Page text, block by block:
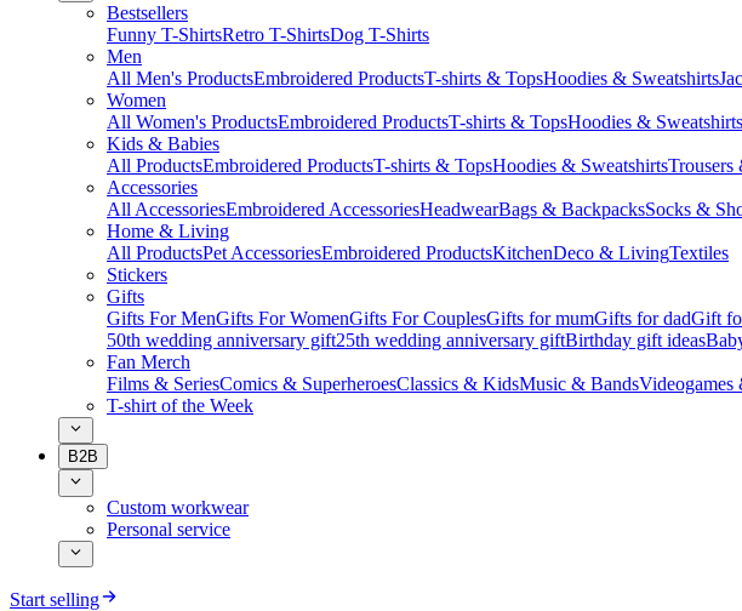
Bestsellers
Funny T-ShirtsRetro T-ShirtsDog T-Shirts
Men
All Men's ProductsEmbroidered ProductsT-shirts & TopsHoodies & Sweatshirts
Women
All Women's ProductsEmbroidered ProductsT-shirts & TopsHoodies & Sweatshirts
Kids & Babies
All ProductsEmbroidered ProductsT-shirts & TopsHoodies & SweatshirtsTrousers
Accessories
All AccessoriesEmbroidered AccessoriesHeadwearBags & BackpacksSocks &
Home & Living
All ProductsPet AccessoriesEmbroidered ProductsKitchenDeco & LivingTextiles
Stickers
Gifts
Gifts For MenGifts For WomenGifts For CouplesGifts for mumGifts for dadGift
50th wedding anniversary gift25th wedding anniversary giftBirthday gift ideas
Fan Merch
Films & SeriesComics & SuperheroesClassics & KidsMusic & BandsVideogames
T-shirt of the Week
B2B
Custom workwear
Personal service
Start selling